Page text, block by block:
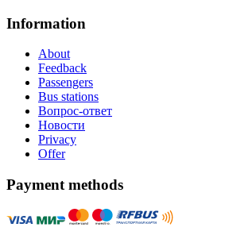
Information
About
Feedback
Passengers
Bus stations
Вопрос-ответ
Новости
Privacy
Offer
Payment methods